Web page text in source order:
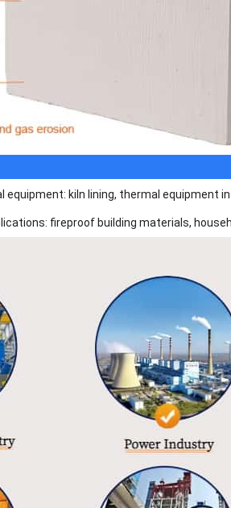
equipment: kiln lining, thermal equipment
fireproof building materials,